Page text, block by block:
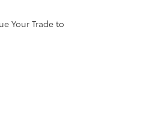
Your Trade to